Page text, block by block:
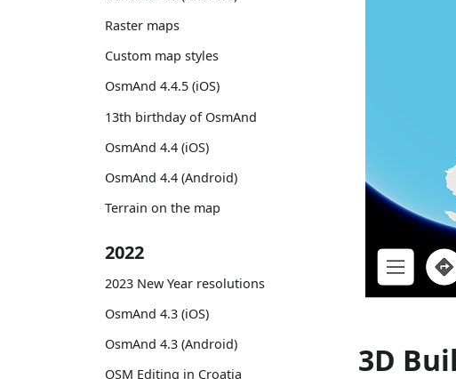
Raster maps
Custom map styles
OsmAnd 4.4.5 (iOS)
13th birthday of OsmAnd
OsmAnd 4.4 (iOS)
OsmAnd 4.4 (Android)
Terrain on the map
2022
2023 New Year resolutions
OsmAnd 4.3 (iOS)
OsmAnd 4.3 (Android)
OSM Editing in Croatia
3D